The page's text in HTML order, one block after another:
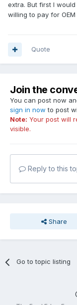
extra. But first I
willing to pay for OEM
Quote
Join the
You can post now
sign in now to post
Note: Your post will
visible.
Reply to this
Share
Go to topic listing